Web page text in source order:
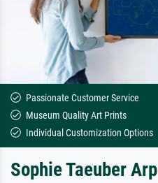
Passionate Customer Service
Museum Quality Art Prints
Individual Customization Options
Sophie Taeuber Arp